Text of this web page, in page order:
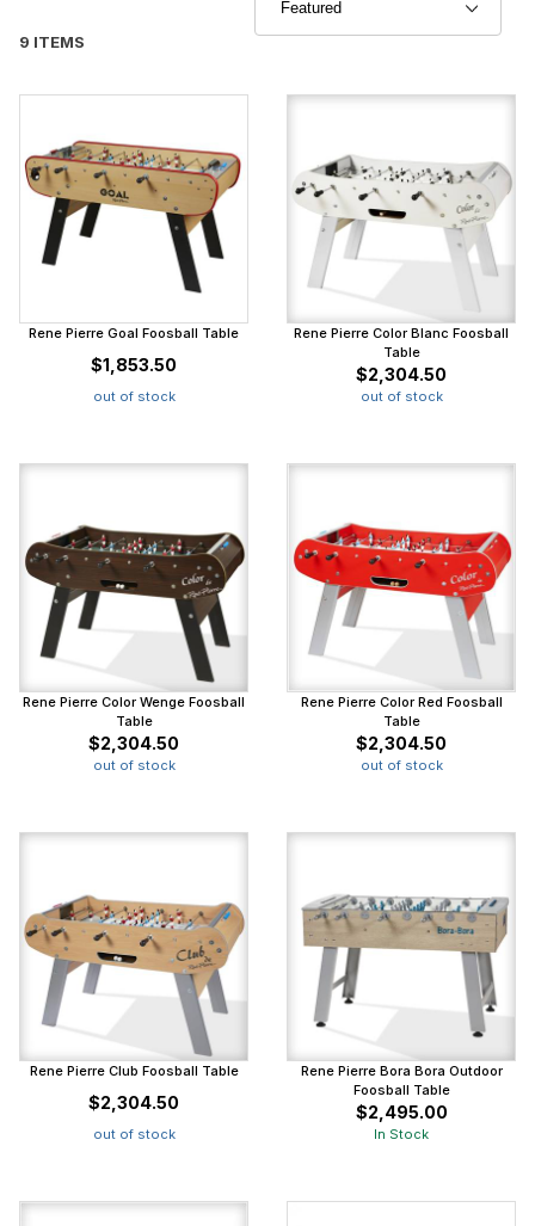
9 ITEMS
Rene Pierre Goal Foosball Table
$1,853.50
out of stock
Rene Pierre Color Blanc Foosball
Table
$2,304.50
out of stock
Rene Pierre Color Wenge Foosball
Table
$2,304.50
out of stock
Rene Pierre Color Red Foosball
Table
$2,304.50
out of stock
Rene Pierre Club Foosball Table
$2,304.50
out of stock
Rene Pierre Bora Bora Outdoor
Foosball Table
$2,495.00
In Stock